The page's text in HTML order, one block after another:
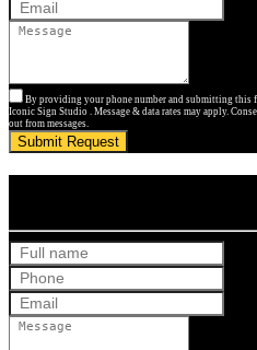
By providing your phone number and submitting this
Iconic Sign Studio . Message & data rates may apply.
out from messages.
Submit Request